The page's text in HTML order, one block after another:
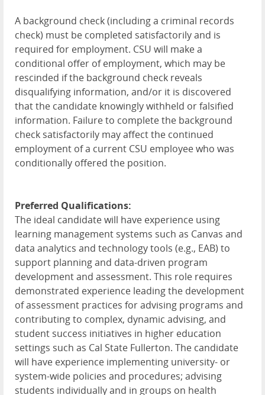
A background check (including a criminal records
check) must be completed satisfactorily and is
required for employment. CSU will make a
conditional offer of employment, which may be
rescinded if the background check reveals
disqualifying information, and/or it is discovered
that the candidate knowingly withheld or falsified
information. Failure to complete the background
check satisfactorily may affect the continued
employment of a current CSU employee who was
conditionally offered the position.
Preferred Qualifications:
The ideal candidate will have experience using
learning management systems such as Canvas and
data analytics and technology tools (e.g., EAB) to
support planning and data-driven program
development and assessment. This role requires
demonstrated experience leading the development
of assessment practices for advising programs and
contributing to complex, dynamic advising, and
student success initiatives in higher education
settings such as Cal State Fullerton. The candidate
will have experience implementing university- or
system-wide policies and procedures; advising
students individually and in groups on health